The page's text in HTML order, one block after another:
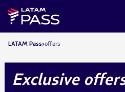
LATAM Pass offers
Exclusive